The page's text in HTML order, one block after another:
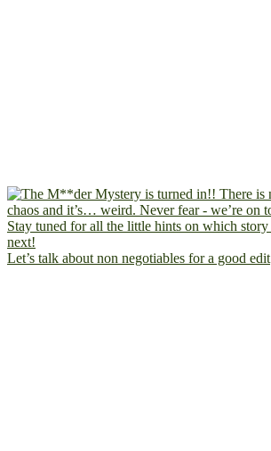
Let’s talk about non negotiables for a good edit